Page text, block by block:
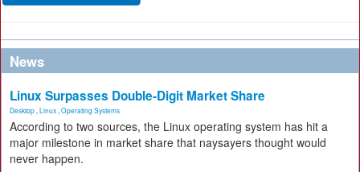
News
Linux Surpasses Double-Digit Market Share
Desktop Linux Operating Systems
According to two sources, the Linux operating system has hit a
major milestone in market share that naysayers thought would
never happen.